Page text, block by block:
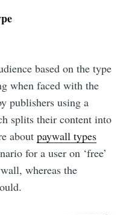
based on the type
when faced with the
publishers using a
splits their content into
aboutpaywall types
for a user on ‘free’
whereas the